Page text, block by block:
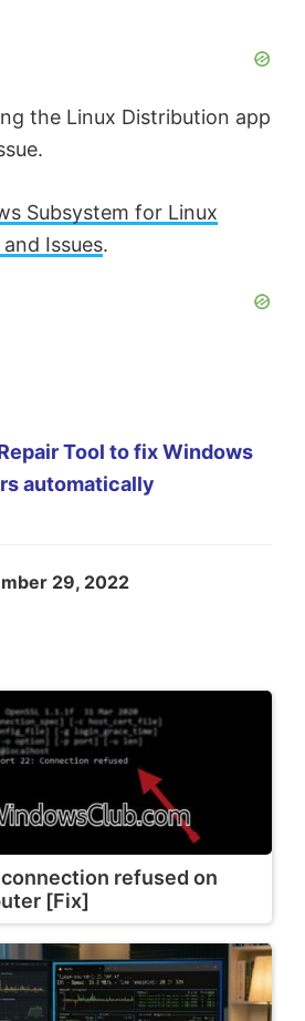
the Linux Distribution app
Subsystem for Linux
Issues.
Tool to fix Windows
automatically
29, 2022
refused on
[Fix]